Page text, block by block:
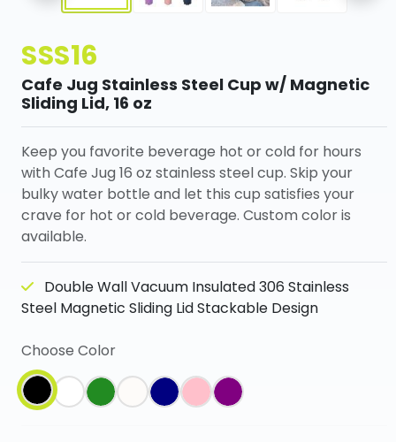
SSS16
Cafe Jug Stainless Steel Cup w/ Magnetic
Sliding Lid, 16 oz
Keep you favorite beverage hot or cold for hours
with Cafe Jug 16 oz stainless steel cup. Skip your
bulky water bottle and let this cup satisfies your
crave for hot or cold beverage. Custom color is
available.
Double Wall Vacuum Insulated 306 Stainless
Steel Magnetic Sliding Lid Stackable Design
Choose Color